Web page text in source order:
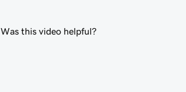
Was this video helpful?